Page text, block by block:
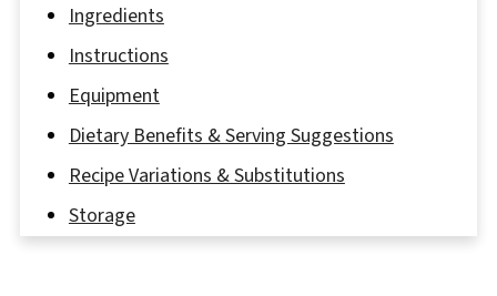
Ingredients
Instructions
Equipment
Dietary Benefits & Serving Suggestions
Recipe Variations & Substitutions
Storage